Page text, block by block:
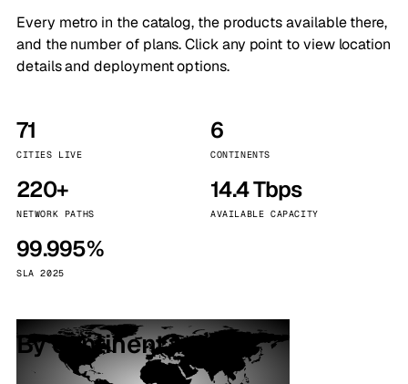
Every metro in the catalog, the products available there,
and the number of plans. Click any point to view location
details and deployment options.
71
CITIES LIVE
6
CONTINENTS
220+
NETWORK PATHS
14.4 Tbps
AVAILABLE CAPACITY
99.995%
SLA 2025
By continent